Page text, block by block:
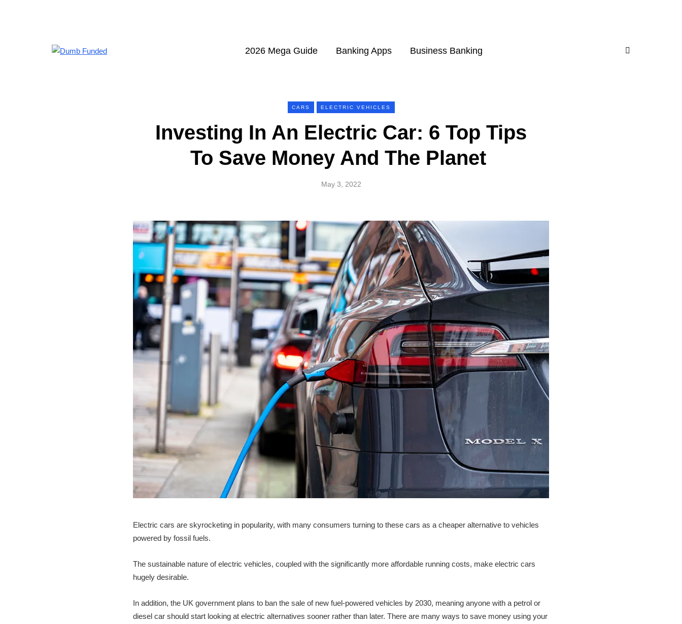
2026 Mega Guide Banking Apps Business Banking
CARS ELECTRIC VEHICLES
Investing In An Electric Car: 6 Top Tips
To Save Money And The Planet
May 3, 2022
Electric cars are skyrocketing in popularity, with many consumers turning to these cars as a cheaper alternative to vehicles
powered by fossil fuels.
The sustainable nature of electric vehicles, coupled with the significantly more affordable running costs, make electric cars
hugely desirable.
In addition, the UK government plans to ban the sale of new fuel-powered vehicles by 2030, meaning anyone with a petrol or
diesel car should start looking at electric alternatives sooner rather than later. There are many ways to save money using your